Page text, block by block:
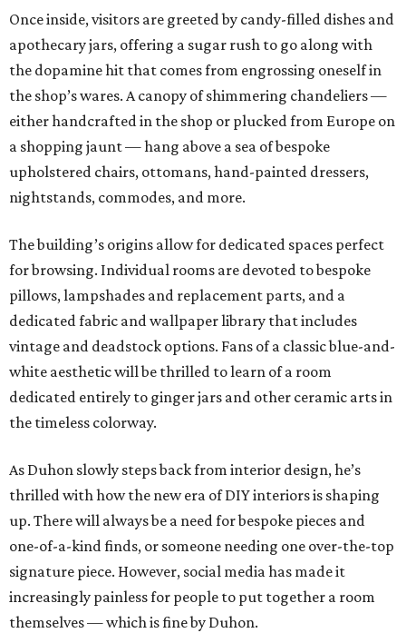
Once inside, visitors are greeted by candy-filled dishes and
apothecary jars, offering a sugar rush to go along with
the dopamine hit that comes from engrossing oneself in
the shop’s wares. A canopy of shimmering chandeliers —
either handcrafted in the shop or plucked from Europe on
a shopping jaunt — hang above a sea of bespoke
upholstered chairs, ottomans, hand-painted dressers,
nightstands, commodes, and more.
The building’s origins allow for dedicated spaces perfect
for browsing. Individual rooms are devoted to bespoke
pillows, lampshades and replacement parts, and a
dedicated fabric and wallpaper library that includes
vintage and deadstock options. Fans of a classic blue-and-
white aesthetic will be thrilled to learn of a room
dedicated entirely to ginger jars and other ceramic arts in
the timeless colorway.
As Duhon slowly steps back from interior design, he’s
thrilled with how the new era of DIY interiors is shaping
up. There will always be a need for bespoke pieces and
one-of-a-kind finds, or someone needing one over-the-top
signature piece. However, social media has made it
increasingly painless for people to put together a room
themselves — which is fine by Duhon.